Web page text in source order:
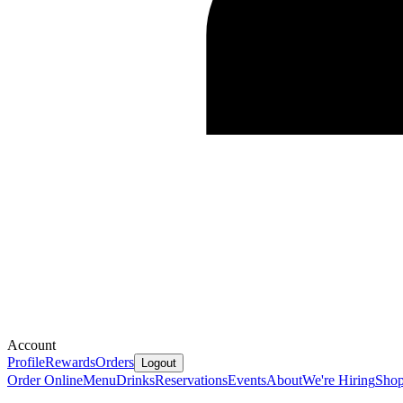
Account
ProfileRewardsOrders Logout
Order OnlineMenuDrinksReservationsEventsAboutWe're Hiring